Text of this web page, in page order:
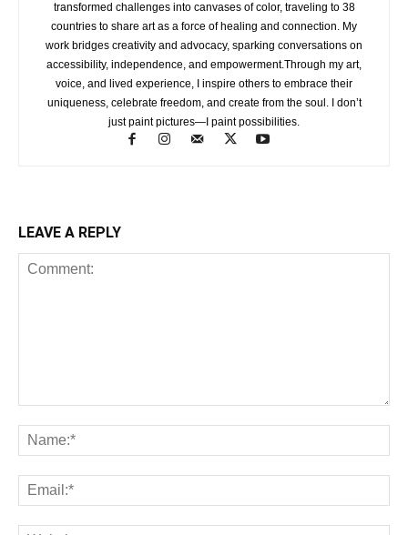
transformed challenges into canvases of color, traveling to 38
countries to share art as a force of healing and connection. My
work bridges creativity and advocacy, sparking conversations on
accessibility, independence, and empowerment.Through my art,
voice, and lived experience, I inspire others to embrace their
uniqueness, celebrate freedom, and create from the soul. I don’t
just paint pictures—I paint possibilities.
LEAVE A REPLY